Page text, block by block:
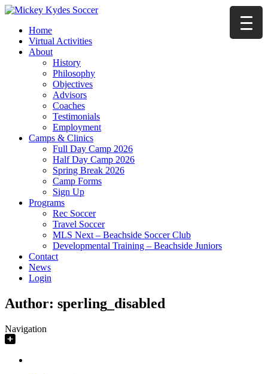
Home
Virtual Activities
About
History
Philosophy
Objectives
Advisors
Coaches
Testimonials
Employment
Camps & Clinics
Full Day Camp 2026
Half Day Camp 2026
Spring Break 2026
Camp Forms
Sign Up
Programs
Rec Soccer
Travel Soccer
MLS Next – Beachside Soccer Club
Developmental Training – Beachside Juniors
Contact
News
Login
Author: sperling_disabled
Navigation